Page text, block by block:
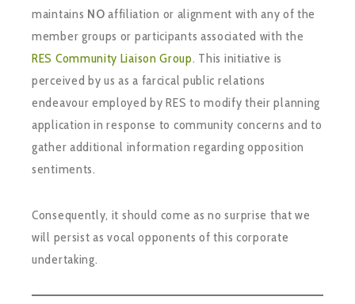
maintains NO affiliation or alignment with any of the
member groups or participants associated with the
RES Community Liaison Group. This initiative is
perceived by us as a farcical public relations
endeavour employed by RES to modify their planning
application in response to community concerns and to
gather additional information regarding opposition
sentiments.
Consequently, it should come as no surprise that we
will persist as vocal opponents of this corporate
undertaking.